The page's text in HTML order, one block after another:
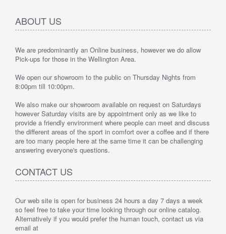
ABOUT US
We are predominantly an Online business, however we do allow
Pick-ups for those in the Wellington Area.
We open our showroom to the public on Thursday Nights from
8:00pm till 10:00pm.
We also make our showroom available on request on Saturdays
however Saturday visits are by appointment only as we like to
provide a friendly environment where people can meet and discuss
the different areas of the sport in comfort over a coffee and if there
are too many people here at the same time it can be challenging
answering everyone's questions.
CONTACT US
Our web site is open for business 24 hours a day 7 days a week
so feel free to take your time looking through our online catalog.
Alternatively if you would prefer the human touch, contact us via
email at